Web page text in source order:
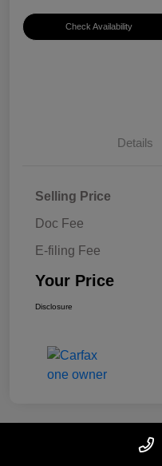
Check Availability
Details
Selling Price
Doc Fee
E-filing Fee
Your Price
Disclosure